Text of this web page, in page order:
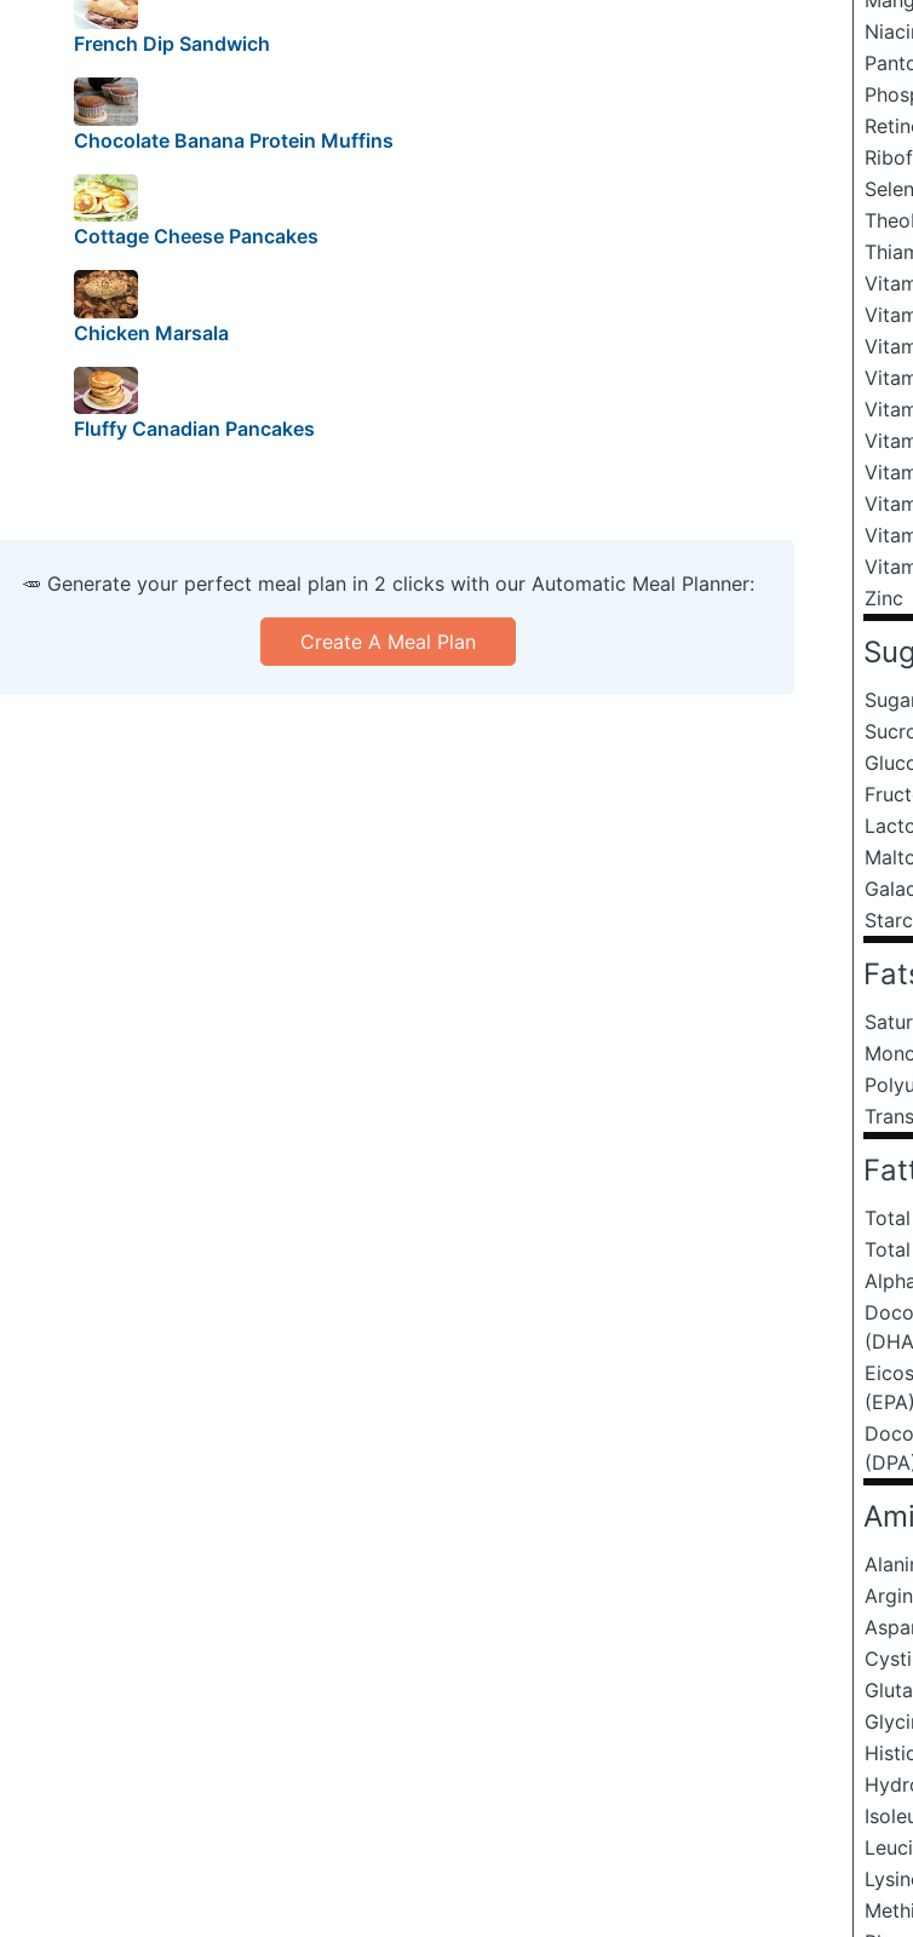
Zinc
(EPA)
French Dip Sandwich
Chocolate Banana Protein Muffins
Cottage Cheese Pancakes
Chicken Marsala
Fluffy Canadian Pancakes
🥕 Generate your perfect meal plan in 2 clicks with our Automatic Meal Planner:
Create A Meal Plan